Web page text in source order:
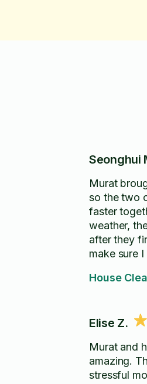
Seonghui
Murat
so the two
faster
weather,
after they
make sure
done.
House
Elise Z.
Murat and
amazing.
stressful